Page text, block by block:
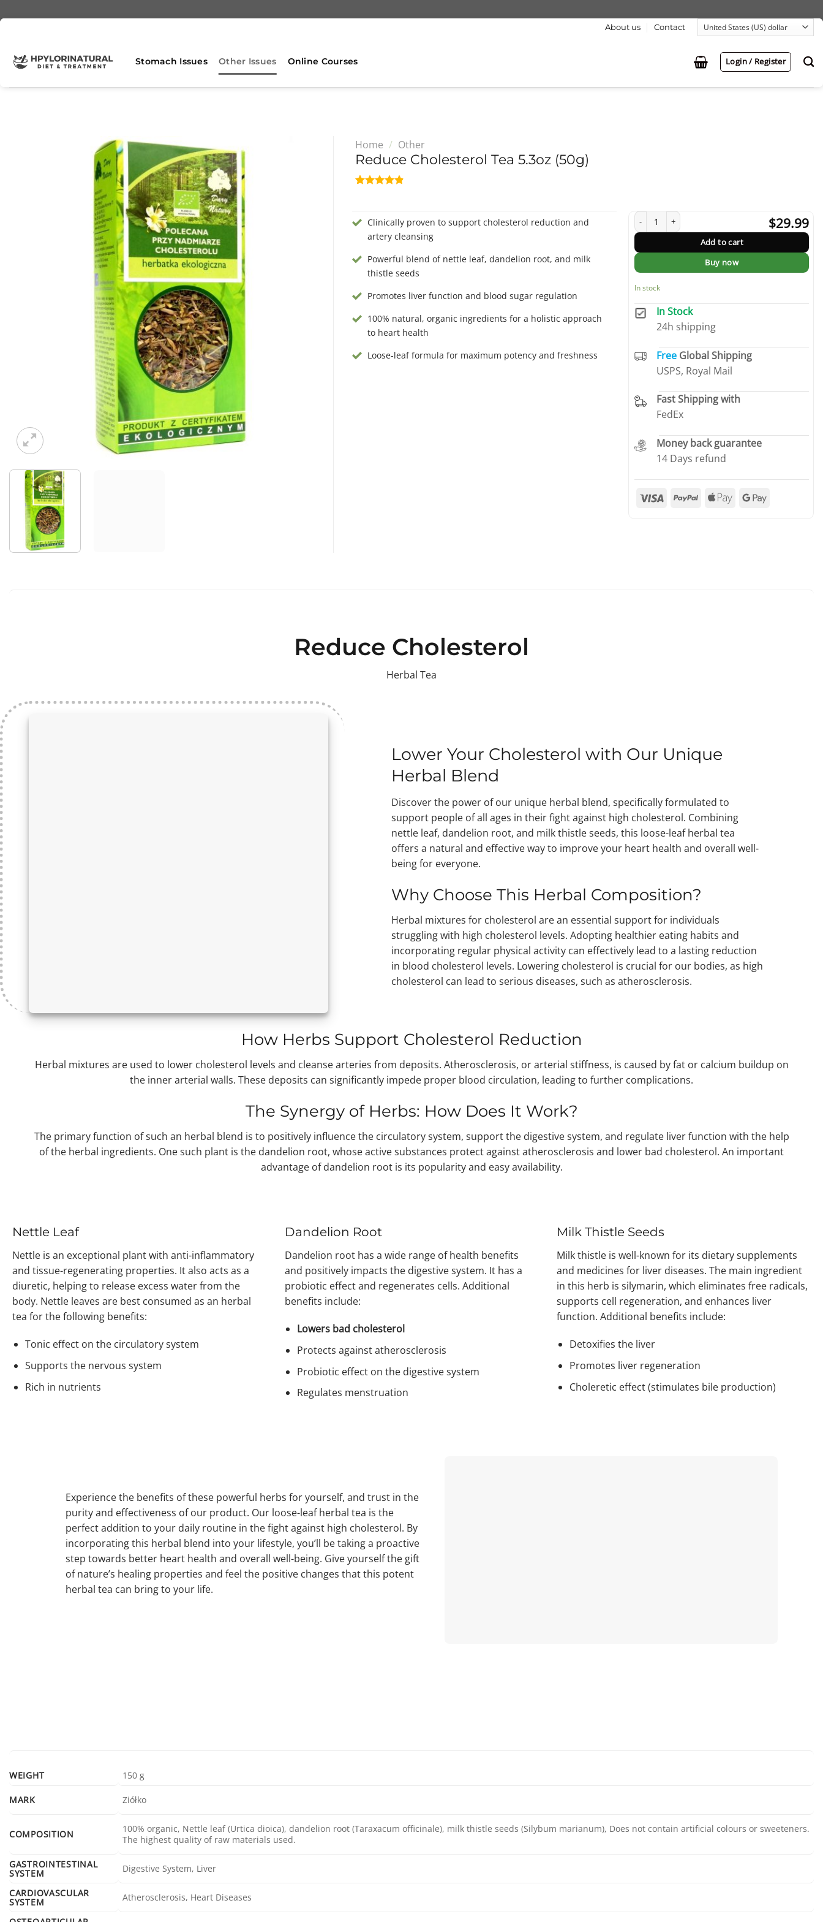
Skip
content
About us Contact
Stomach Issues Other Issues Online Courses Login / Register
Home / Other
Reduce Cholesterol Tea 5.3oz (50g)
customer
ratings
Clinically proven to support cholesterol reduction and
artery cleansing
Powerful blend of nettle leaf, dandelion root, and milk
thistle seeds
Promotes liver function and blood sugar regulation
100% natural, organic ingredients for a holistic approach
to heart health
Loose-leaf formula for maximum potency and freshness
$29.99
In stock
Reduce Cholesterol Tea 5.3oz (50g) quantity
Add to cart
Buy now
In Stock
24h shipping
Free Global Shipping
USPS, Royal Mail
Fast Shipping with
FedEx
Money back guarantee
14 Days refund
Reduce Cholesterol
Herbal Tea
Lower Your Cholesterol with Our Unique
Herbal Blend
Discover the power of our unique herbal blend, specifically formulated to
support people of all ages in their fight against high cholesterol. Combining
nettle leaf, dandelion root, and milk thistle seeds, this loose-leaf herbal tea
offers a natural and effective way to improve your heart health and overall well-
being for everyone.
Why Choose This Herbal Composition?
Herbal mixtures for cholesterol are an essential support for individuals
struggling with high cholesterol levels. Adopting healthier eating habits and
incorporating regular physical activity can effectively lead to a lasting reduction
in blood cholesterol levels. Lowering cholesterol is crucial for our bodies, as high
cholesterol can lead to serious diseases, such as atherosclerosis.
How Herbs Support Cholesterol Reduction
Herbal mixtures are used to lower cholesterol levels and cleanse arteries from deposits. Atherosclerosis, or arterial stiffness, is caused by fat or calcium buildup on
the inner arterial walls. These deposits can significantly impede proper blood circulation, leading to further complications.
The Synergy of Herbs: How Does It Work?
The primary function of such an herbal blend is to positively influence the circulatory system, support the digestive system, and regulate liver function with the help
of the herbal ingredients. One such plant is the dandelion root, whose active substances protect against atherosclerosis and lower bad cholesterol. An important
advantage of dandelion root is its popularity and easy availability.
Nettle Leaf
Nettle is an exceptional plant with anti-inflammatory
and tissue-regenerating properties. It also acts as a
diuretic, helping to release excess water from the
body. Nettle leaves are best consumed as an herbal
tea for the following benefits:
Tonic effect on the circulatory system
Supports the nervous system
Rich in nutrients
Dandelion Root
Dandelion root has a wide range of health benefits
and positively impacts the digestive system. It has a
probiotic effect and regenerates cells. Additional
benefits include:
Lowers bad cholesterol
Protects against atherosclerosis
Probiotic effect on the digestive system
Regulates menstruation
Milk Thistle Seeds
Milk thistle is well-known for its dietary supplements
and medicines for liver diseases. The main ingredient
in this herb is silymarin, which eliminates free radicals,
supports cell regeneration, and enhances liver
function. Additional benefits include:
Detoxifies the liver
Promotes liver regeneration
Choleretic effect (stimulates bile production)
Experience the benefits of these powerful herbs for yourself, and trust in the
purity and effectiveness of our product. Our loose-leaf herbal tea is the
perfect addition to your daily routine in the fight against high cholesterol. By
incorporating this herbal blend into your lifestyle, you’ll be taking a proactive
step towards better heart health and overall well-being. Give yourself the gift
of nature’s healing properties and feel the positive changes that this potent
herbal tea can bring to your life.
WEIGHT 150 g
MARK Ziółko
COMPOSITION
100% organic, Nettle leaf (Urtica dioica), dandelion root (Taraxacum officinale), milk thistle seeds (Silybum marianum), Does not contain artificial colours or sweeteners.
The highest quality of raw materials used.
GASTROINTESTINAL
SYSTEM Digestive System, Liver
CARDIOVASCULAR
SYSTEM Atherosclerosis, Heart Diseases